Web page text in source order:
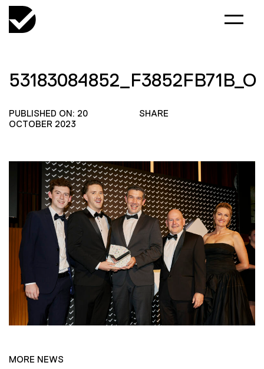
53183084852_F3852FB71B_O
PUBLISHED ON: 20
OCTOBER 2023
SHARE
MORE NEWS